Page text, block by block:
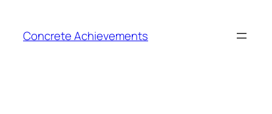
content
Concrete Achievements